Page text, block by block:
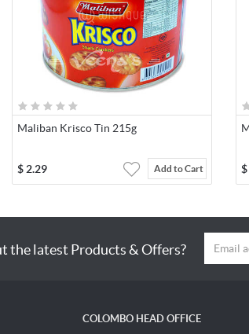
Maliban Krisco Tin 215g
$2.29 Add to Cart $
the latest Products & Offers?
COLOMBO HEAD OFFICE